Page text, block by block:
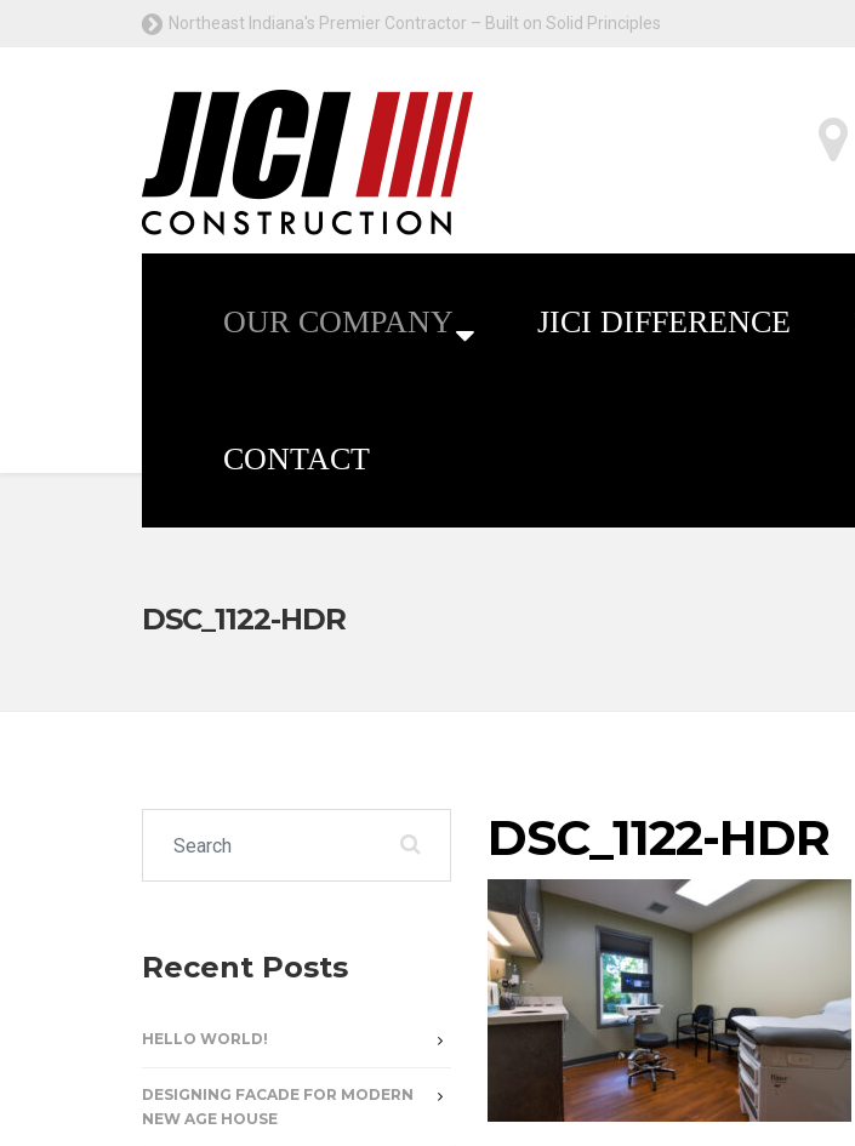
Northeast Indiana's Premier Contractor – Built on Solid Principles
OUR COMPANY JICI DIFFERENCE
CONTACT
DSC_1122-HDR
DSC_1122-HDR
Recent Posts
HELLO WORLD!
DESIGNING FACADE FOR MODERN
NEW AGE HOUSE